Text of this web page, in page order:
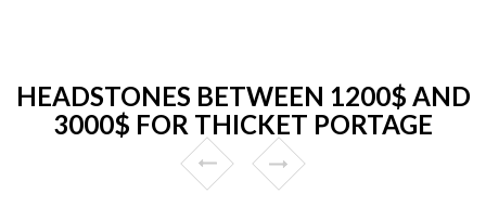
HEADSTONES BETWEEN 1200$ AND
3000$ FOR THICKET PORTAGE